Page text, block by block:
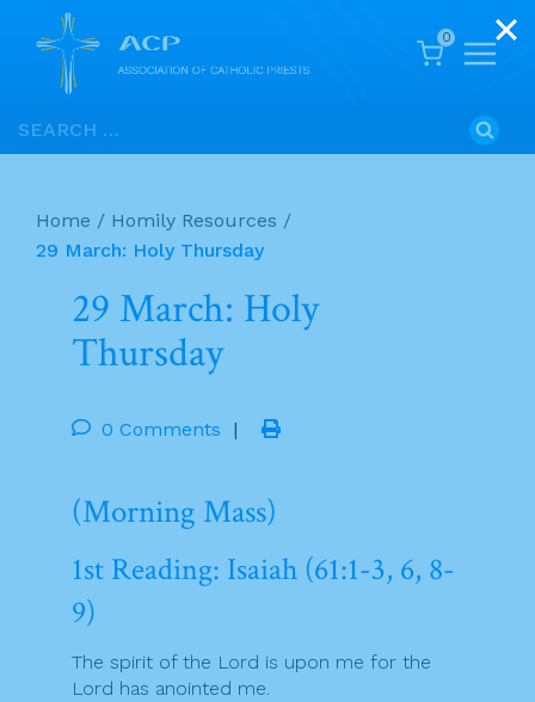
Skip
to
Search
for:
0
Home / Homily Resources /
29 March: Holy Thursday
29 March: Holy
Thursday
0 Comments |
(Morning Mass)
1st Reading: Isaiah (61:1-3, 6, 8-
9)
The spirit of the Lord is upon me for the
Lord has anointed me.